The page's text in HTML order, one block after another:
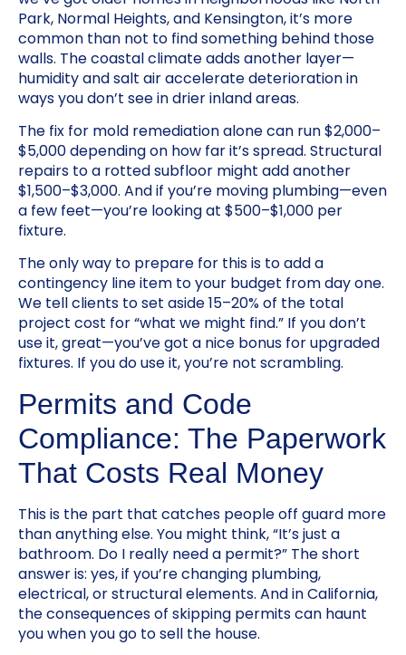
Park, Normal Heights, and Kensington, it’s more
common than not to find something behind those
walls. The coastal climate adds another layer—
humidity and salt air accelerate deterioration in
ways you don’t see in drier inland areas.
The fix for mold remediation alone can run $2,000–
$5,000 depending on how far it’s spread. Structural
repairs to a rotted subfloor might add another
$1,500–$3,000. And if you’re moving plumbing—even
a few feet—you’re looking at $500–$1,000 per
fixture.
The only way to prepare for this is to add a
contingency line item to your budget from day one.
We tell clients to set aside 15–20% of the total
project cost for “what we might find.” If you don’t
use it, great—you’ve got a nice bonus for upgraded
fixtures. If you do use it, you’re not scrambling.
Permits and Code
Compliance: The Paperwork
That Costs Real Money
This is the part that catches people off guard more
than anything else. You might think, “It’s just a
bathroom. Do I really need a permit?” The short
answer is: yes, if you’re changing plumbing,
electrical, or structural elements. And in California,
the consequences of skipping permits can haunt
you when you go to sell the house.